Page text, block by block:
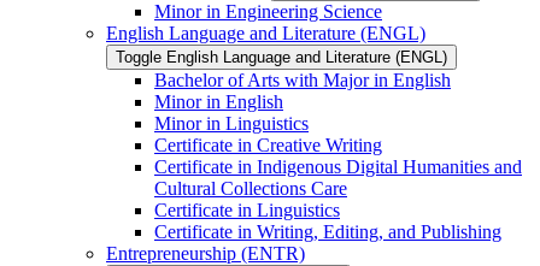
Minor in Engineering Science
English Language and Literature (ENGL)
Toggle English Language and Literature (ENGL)
Bachelor of Arts with Major in English
Minor in English
Minor in Linguistics
Certificate in Creative Writing
Certificate in Indigenous Digital Humanities and
Cultural Collections Care
Certificate in Linguistics
Certificate in Writing, Editing, and Publishing
Entrepreneurship (ENTR)